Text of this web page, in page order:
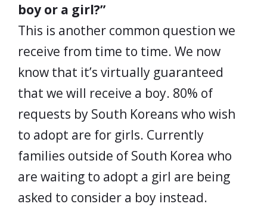
boy or a girl?”
This is another common question we
receive from time to time. We now
know that it’s virtually guaranteed
that we will receive a boy. 80% of
requests by South Koreans who wish
to adopt are for girls. Currently
families outside of South Korea who
are waiting to adopt a girl are being
asked to consider a boy instead.